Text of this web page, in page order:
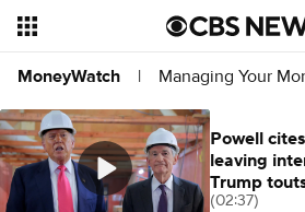
MoneyWatch | Managing Your
Powell
leaving
Trump
(02:37)